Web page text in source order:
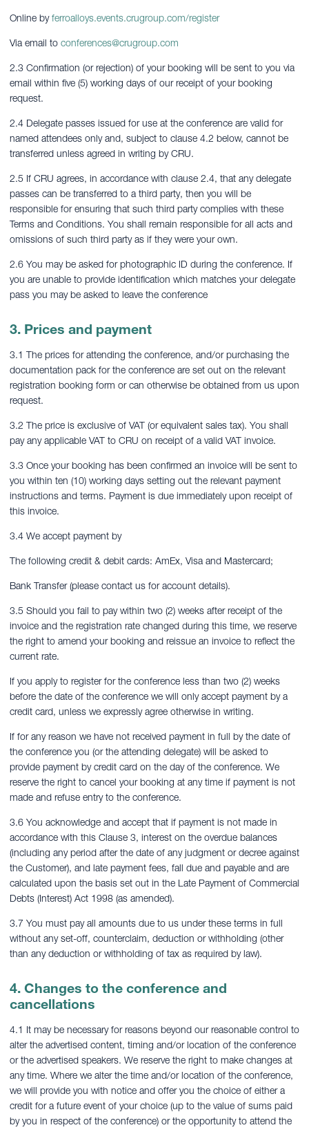
Online byferroalloys.events.crugroup.com/register
Via email to conferences@crugroup.com
2.3 Confirmation (or rejection) of your booking will be sent to you via
email within five (5) working days of our receipt of your booking
request.
2.4 Delegate passes issued for use at the conference are valid for
named attendees only and, subject to clause 4.2 below, cannot be
transferred unless agreed in writing by CRU.
2.5 If CRU agrees, in accordance with clause 2.4, that any delegate
passes can be transferred to a third party, then you will be
responsible for ensuring that such third party complies with these
Terms and Conditions. You shall remain responsible for all acts and
omissions of such third party as if they were your own.
2.6 You may be asked for photographic ID during the conference. If
you are unable to provide identification which matches your delegate
pass you may be asked to leave the conference
3. Prices and payment
3.1 The prices for attending the conference, and/or purchasing the
documentation pack for the conference are set out on the relevant
registration booking form or can otherwise be obtained from us upon
request.
3.2 The price is exclusive of VAT (or equivalent sales tax). You shall
pay any applicable VAT to CRU on receipt of a valid VAT invoice.
3.3 Once your booking has been confirmed an invoice will be sent to
you within ten (10) working days setting out the relevant payment
instructions and terms. Payment is due immediately upon receipt of
this invoice.
3.4 We accept payment by
The following credit & debit cards: AmEx, Visa and Mastercard;
Bank Transfer (please contact us for account details).
3.5 Should you fail to pay within two (2) weeks after receipt of the
invoice and the registration rate changed during this time, we reserve
the right to amend your booking and reissue an invoice to reflect the
current rate.
If you apply to register for the conference less than two (2) weeks
before the date of the conference we will only accept payment by a
credit card, unless we expressly agree otherwise in writing.
If for any reason we have not received payment in full by the date of
the conference you (or the attending delegate) will be asked to
provide payment by credit card on the day of the conference. We
reserve the right to cancel your booking at any time if payment is not
made and refuse entry to the conference.
3.6 You acknowledge and accept that if payment is not made in
accordance with this Clause 3, interest on the overdue balances
(including any period after the date of any judgment or decree against
the Customer), and late payment fees, fall due and payable and are
calculated upon the basis set out in the Late Payment of Commercial
Debts (Interest) Act 1998 (as amended).
3.7 You must pay all amounts due to us under these terms in full
without any set-off, counterclaim, deduction or withholding (other
than any deduction or withholding of tax as required by law).
4. Changes to the conference and
cancellations
4.1 It may be necessary for reasons beyond our reasonable control to
alter the advertised content, timing and/or location of the conference
or the advertised speakers. We reserve the right to make changes at
any time. Where we alter the time and/or location of the conference,
we will provide you with notice and offer you the choice of either a
credit for a future event of your choice (up to the value of sums paid
by you in respect of the conference) or the opportunity to attend the